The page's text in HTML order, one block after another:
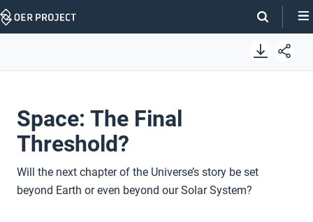
Skip
Space: The Final
Threshold?
Will the next chapter of the Universe’s story be set
beyond Earth or even beyond our Solar System?